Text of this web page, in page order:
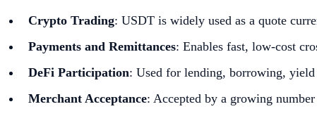
Crypto Trading: USDT is widely used as a quote
Payments and Remittances: Enables fast, low-cost
DeFi Participation: Used for lending, borrowing,
Merchant Acceptance: Accepted by a growing